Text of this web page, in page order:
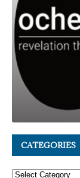
CATEGORIES